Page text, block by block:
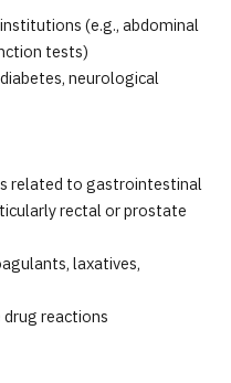
(e.g., abdominal
tests)
neurological
related to gastrointestinal
rectal or prostate
laxatives,
reactions